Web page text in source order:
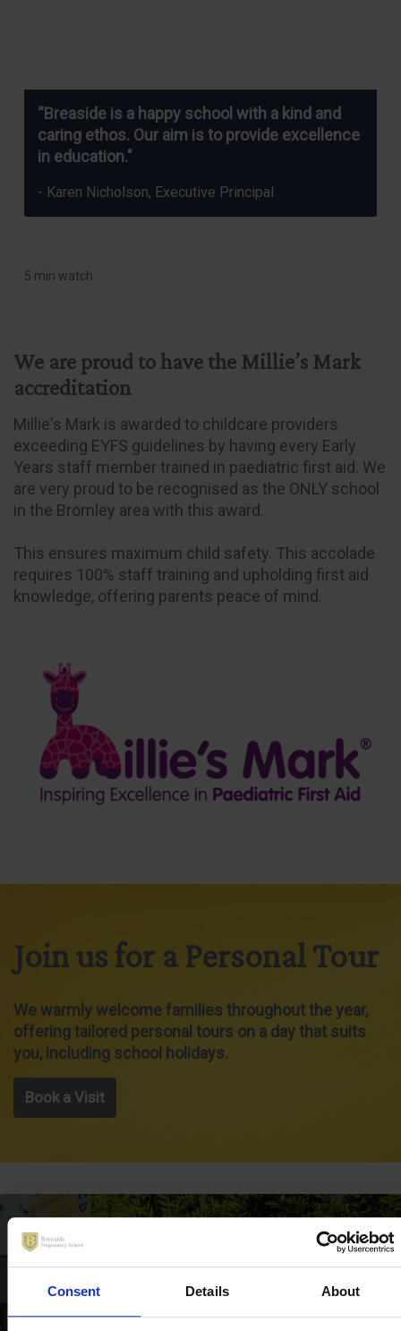
Consent Details About
“Breaside is a happy school with a kind and
caring ethos. Our aim is to provide excellence
in education."
- Karen Nicholson, Executive Principal
5 min watch
We are proud to have the Millie’s Mark
accreditation
Millie's Mark is awarded to childcare providers
exceeding EYFS guidelines by having every Early
Years staff member trained in paediatric first aid. We
are very proud to be recognised as the ONLY school
in the Bromley area with this award.
This ensures maximum child safety. This accolade
requires 100% staff training and upholding first aid
knowledge, offering parents peace of mind.
Join us for a Personal Tour
We warmly welcome families throughout the year,
offering tailored personal tours on a day that suits
you, including school holidays.
Book a Visit
Diligent and attentive
teachers, first class care for